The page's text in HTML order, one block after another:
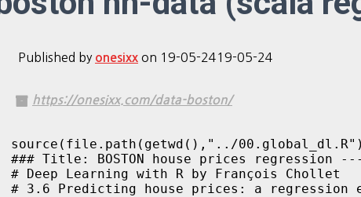
Published by onesixx on 19-05-2419-05-24
https://onesixx.com/data-boston/
source(file.path(getwd(),"../
### Title: BOSTON house prices
# Deep Learning with R by François Chollet
# 3.6 Predicting house prices: a regression